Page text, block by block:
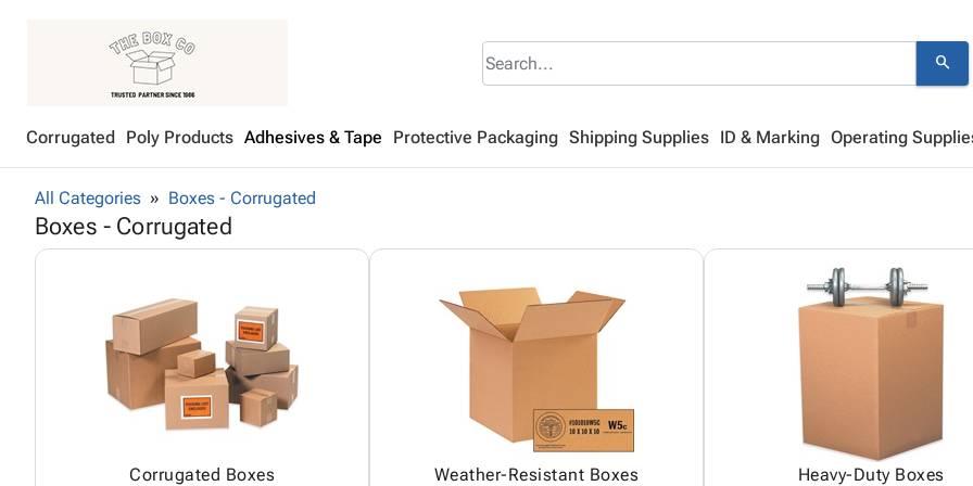
search
Corrugated Poly Products Adhesives & Tape Protective Packaging Shipping Supplies ID & Marking Operating
All Categories Boxes - Corrugated
Boxes - Corrugated
Corrugated Boxes Weather-Resistant Boxes Heavy-Duty Boxes